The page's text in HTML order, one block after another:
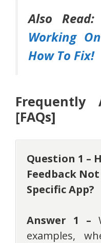
Also
Working
How To Fix!
Frequently
[FAQs]
Question 1 –
Feedback
Specific App?
Answer 1 –
examples,